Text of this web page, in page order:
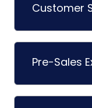
Customer
Pre-Sales